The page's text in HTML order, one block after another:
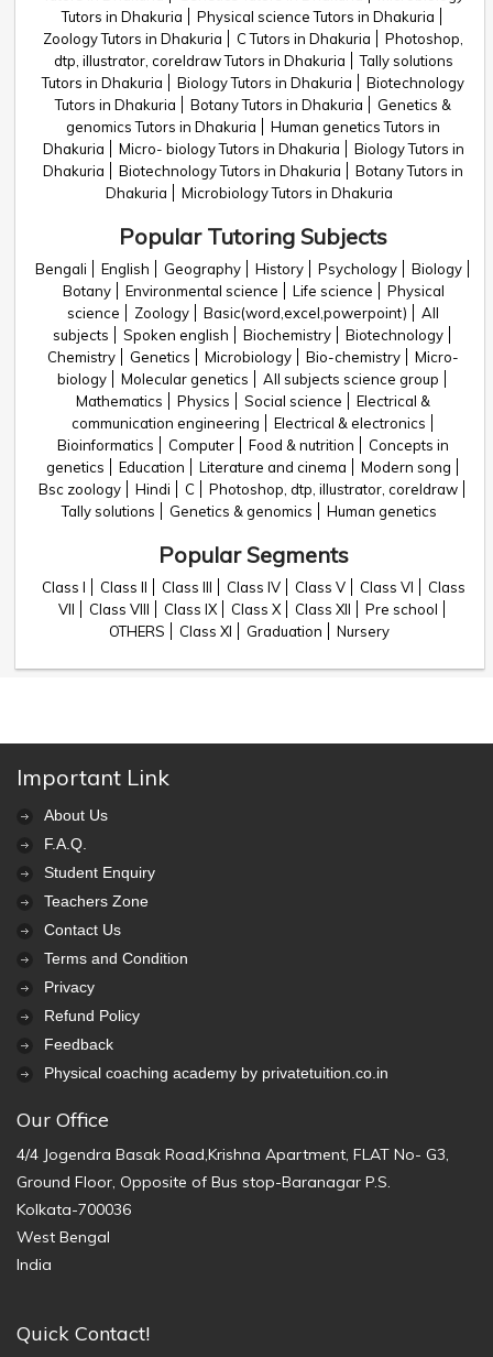
Tutors in Dhakuria
Physical science Tutors in Dhakuria
Zoology Tutors in Dhakuria
C Tutors in Dhakuria
Photoshop,
dtp, illustrator, coreldraw Tutors in Dhakuria
Tally solutions
Tutors in Dhakuria
Biology Tutors in Dhakuria
Biotechnology
Tutors in Dhakuria
Botany Tutors in Dhakuria
Genetics &
genomics Tutors in Dhakuria
Human genetics Tutors in
Dhakuria
Micro- biology Tutors in Dhakuria
Biology Tutors in
Dhakuria
Biotechnology Tutors in Dhakuria
Botany Tutors in
Dhakuria
Microbiology Tutors in Dhakuria
Popular Tutoring Subjects
Bengali English Geography History Psychology
Biology
Botany
Environmental science Life science
Physical
science
Zoology Basic(word,excel,powerpoint)
All
subjects
Spoken english Biochemistry
Biotechnology
Chemistry
Genetics Microbiology Bio-chemistry
Micro-
biology
Molecular genetics
All subjects science group
Mathematics
Physics Social science
Electrical &
communication engineering
Electrical & electronics
Bioinformatics
Computer Food & nutrition
Concepts in
genetics
Education Literature and cinema
Modern song
Bsc zoology
Hindi C
Photoshop, dtp, illustrator, coreldraw
Tally solutions
Genetics & genomics Human genetics
Popular Segments
Class I Class II Class III Class IV Class V Class VI
Class
VII
Class VIII Class IX Class X Class XII
Pre school
OTHERS
Class XI Graduation Nursery
Important Link
About Us
F.A.Q.
Student Enquiry
Teachers Zone
Contact Us
Terms and Condition
Privacy
Refund Policy
Feedback
Physical coaching academy by privatetuition.co.in
Our Office
4/4 Jogendra Basak Road,Krishna Apartment, FLAT No- G3,
Ground Floor, Opposite of Bus stop-Baranagar P.S.
Kolkata-700036
West Bengal
India
Quick Contact!